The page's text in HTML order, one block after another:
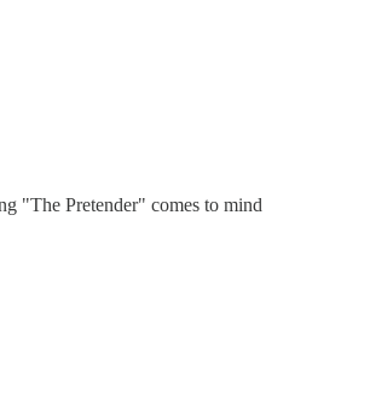
"The Pretender" comes to mind